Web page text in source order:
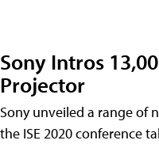
Sony Intros
Projector
Sony unveiled a range of
the ISE 2020 conference